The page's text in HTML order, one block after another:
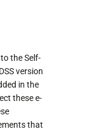
the Self-
version
in the
these e-
that